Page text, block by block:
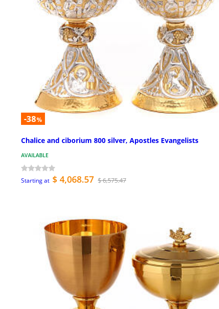
-38%
Chalice and ciborium 800 silver, Apostles Evangelists
AVAILABLE
Starting at $ 4,068.57 $ 6,575.47